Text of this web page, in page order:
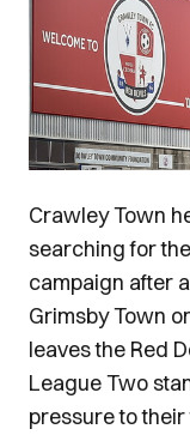
Crawley Town
searching for
campaign after
Grimsby Town
leaves the Red
League Two
pressure to